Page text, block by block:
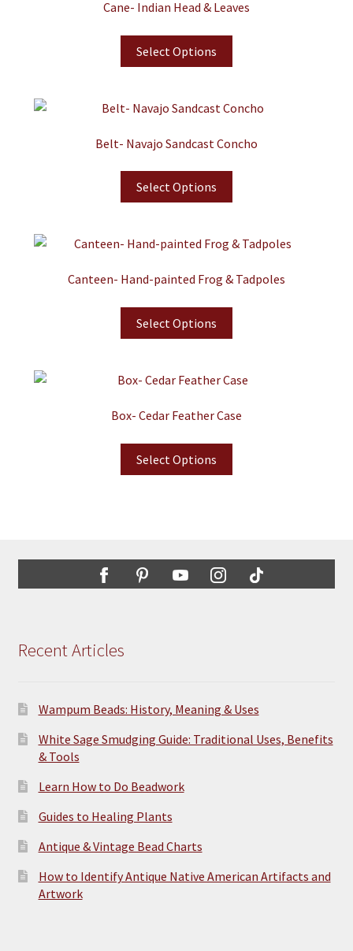
Cane- Indian Head & Leaves
Select Options
Belt- Navajo Sandcast Concho
Select Options
Canteen- Hand-painted Frog & Tadpoles
Select Options
Box- Cedar Feather Case
Select Options
Recent Articles
Wampum Beads: History, Meaning & Uses
White Sage Smudging Guide: Traditional Uses, Benefits
& Tools
Learn How to Do Beadwork
Guides to Healing Plants
Antique & Vintage Bead Charts
How to Identify Antique Native American Artifacts and
Artwork